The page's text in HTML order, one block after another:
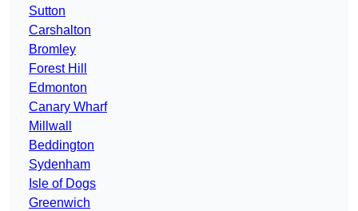
Sutton
Carshalton
Bromley
Forest Hill
Edmonton
Canary Wharf
Millwall
Beddington
Sydenham
Isle of Dogs
Greenwich